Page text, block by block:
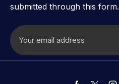
submitted through this form.